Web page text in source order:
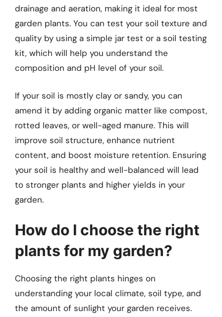
drainage and aeration, making it ideal for most
garden plants. You can test your soil texture and
quality by using a simple jar test or a soil testing
kit, which will help you understand the
composition and pH level of your soil.
If your soil is mostly clay or sandy, you can
amend it by adding organic matter like compost,
rotted leaves, or well-aged manure. This will
improve soil structure, enhance nutrient
content, and boost moisture retention. Ensuring
your soil is healthy and well-balanced will lead
to stronger plants and higher yields in your
garden.
How do I choose the right
plants for my garden?
Choosing the right plants hinges on
understanding your local climate, soil type, and
the amount of sunlight your garden receives.